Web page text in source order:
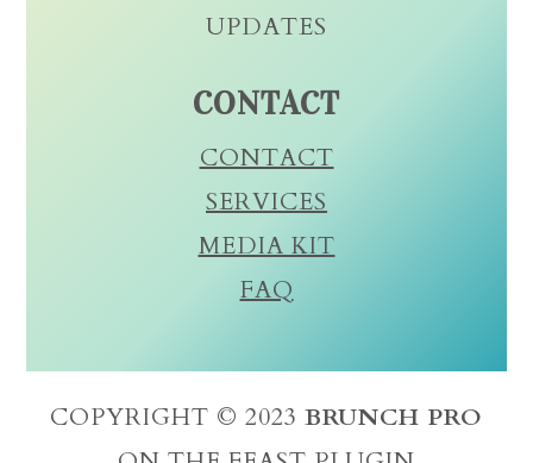
UPDATES
CONTACT
CONTACT
SERVICES
MEDIA KIT
FAQ
COPYRIGHT © 2023 BRUNCH PRO